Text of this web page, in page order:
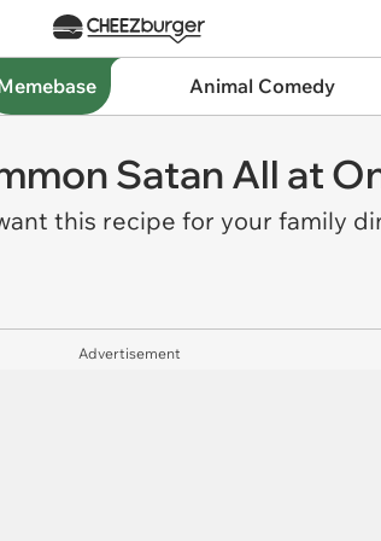
Animal Comedy
Satan All at
this recipe for your family
Advertisement